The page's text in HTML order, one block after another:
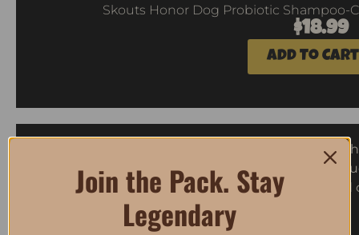
Skouts Honor Dog Probiotic Shampoo-
$18.99
Add To Cart
Join the Pack. Stay
Legendary